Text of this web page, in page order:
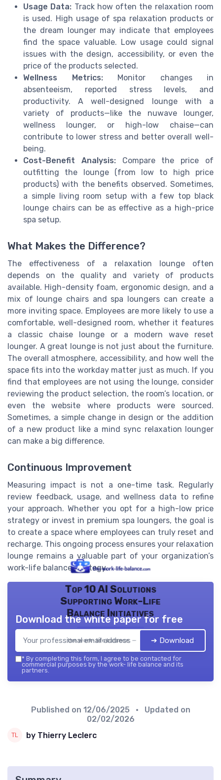
Usage Data: Track how often the relaxation room
is used. High usage of spa relaxation products or
the dream lounger may indicate that employees
find the space valuable. Low usage could signal
issues with the design, accessibility, or even the
price of the products selected.
Wellness Metrics:Monitor changes in
absenteeism, reported stress levels, and
productivity. A well-designed lounge with a
variety of products—like the nuwave lounger,
wellness lounger, or high-low chaise—can
contribute to lower stress and better overall well-
being.
Cost-Benefit Analysis:Compare the price of
outfitting the lounge (from low to high price
products) with the benefits observed. Sometimes,
a simple living room setup with a few top black
lounge chairs can be as effective as a high-price
spa setup.
What Makes the Difference?
The effectiveness of a relaxation lounge often
depends on the quality and variety of products
available. High-density foam, ergonomic design, and a
mix of lounge chairs and spa loungers can create a
more inviting space. Employees are more likely to use a
comfortable, well-designed room, whether it features
a classic chaise lounge or a modern wave reset
lounger. A great lounge is not just about the furniture.
The overall atmosphere, accessibility, and how well the
space fits into the workday matter just as much. If you
find that employees are not using the lounge, consider
reviewing the product selection, the room’s location, or
even the website where products were sourced.
Sometimes, a simple change in design or the addition
of a new product like a mind sync relaxation lounger
can make a big difference.
Continuous Improvement
Measuring impact is not a one-time task. Regularly
review feedback, usage, and wellness data to refine
your approach. Whether you opt for a high-low price
strategy or invest in premium spa loungers, the goal is
to create a space where employees can truly reset and
recharge. This ongoing process ensures your relaxation
lounge remains a valuable part of your organization’s
work-life balance strategy.
Top 10 AI Solutions
Supporting Work-Life
Balance Initiatives
the work- life balance — 2026
Download the white paper for free
➔ Download
* By completing this form, I agree to be contacted for
commercial purposes by the work- life balance and its
partners.
Published on 12/06/2025
• Updated on
02/02/2026
by Thierry Leclerc